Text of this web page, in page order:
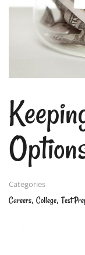
Categories
Careers, College,Test